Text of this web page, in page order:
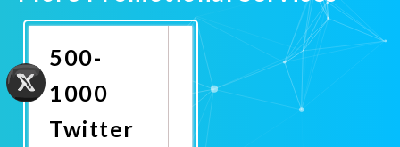
500-
1000
Twitter